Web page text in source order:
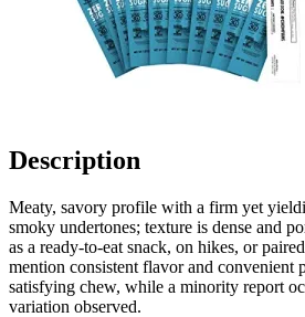
Description
Meaty, savory profile with a firm yet
smoky undertones; texture is dense and
as a ready-to-eat snack, on hikes, or
mention consistent flavor and convenient
satisfying chew, while a minority report
variation observed.